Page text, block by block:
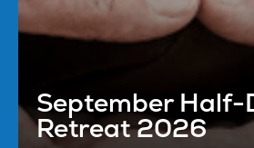
September Half-
Retreat 2026